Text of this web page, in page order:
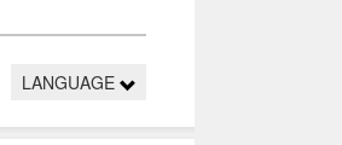
LANGUAGE